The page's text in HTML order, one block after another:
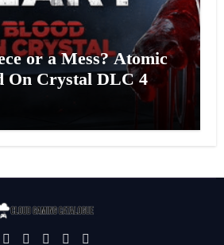
or a Mess? Atomic
On Crystal DLC 4